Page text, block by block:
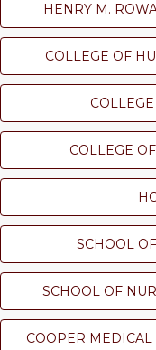
HENRY M.
COLLEGE OF
COLLEGE
SCHOOL
SCHOOL OF
COOPER